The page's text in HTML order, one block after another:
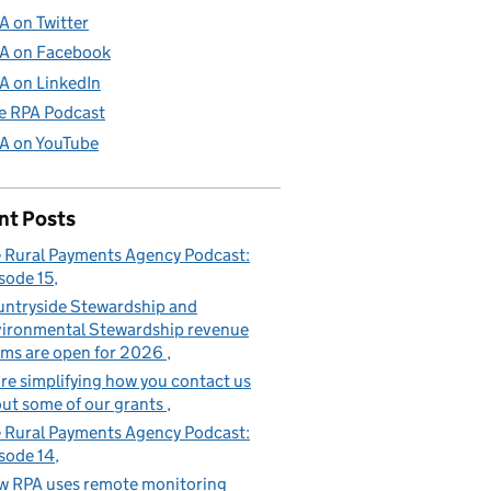
on Twitter
on Facebook
on LinkedIn
RPA Podcast
on YouTube
Posts
Rural Payments Agency Podcast:
15
Stewardship and
Stewardship revenue
are open for 2026
simplifying how you contact us
some of our grants
Rural Payments Agency Podcast:
14
RPA uses remote monitoring